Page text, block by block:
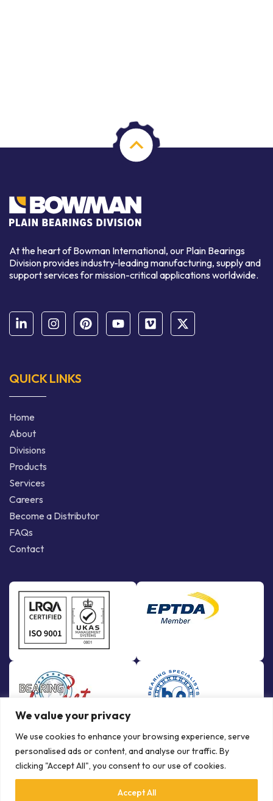
We value your privacy
We use cookies to enhance your browsing experience, serve
personalised ads or content, and analyse our traffic. By
clicking "Accept All", you consent to our use of cookies.
Accept All
At the heart of Bowman International, our Plain Bearings
Division provides industry-leading manufacturing, supply and
support services for mission-critical applications worldwide.
QUICK LINKS
Home
About
Divisions
Products
Services
Careers
Become a Distributor
FAQs
Contact
© Copyright Bowman International Ltd. 2026 | All rights reserved |